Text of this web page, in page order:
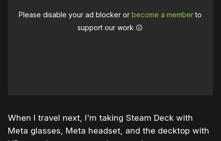
Please disable your ad blocker orbecome a memberto
support our work ☹️
When I travel next, I'm taking Steam Deck with
Meta glasses, Meta headset, and the decktop with